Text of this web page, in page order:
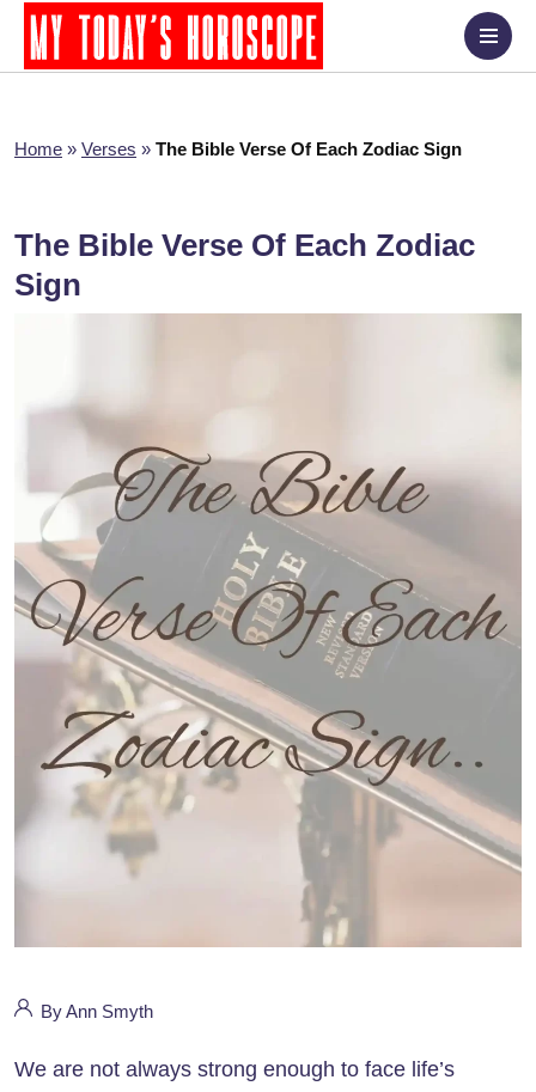
Home » Verses » The Bible Verse Of Each Zodiac Sign
The Bible Verse Of Each Zodiac
Sign
By Ann Smyth
We are not always strong enough to face life’s